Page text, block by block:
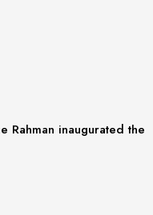
Rahman inaugurated the